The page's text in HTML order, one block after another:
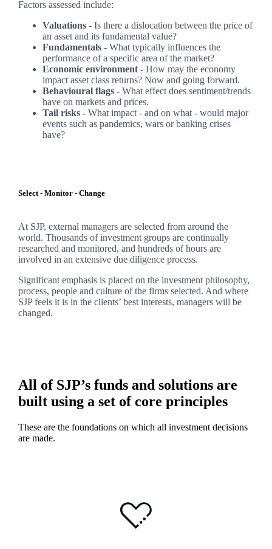
Factors assessed include:
Valuations - Is there a dislocation between the price of
an asset and its fundamental value?
Fundamentals - What typically influences the
performance of a specific area of the market?
Economic environment- How may the economy
impact asset class returns? Now and going forward.
Behavioural flags - What effect does sentiment/trends
have on markets and prices.
Tail risks -What impact - and on what - would major
events such as pandemics, wars or banking crises
have?
Select - Monitor - Change
At SJP, external managers are selected from around the
world. Thousands of investment groups are continually
researched and monitored, and hundreds of hours are
involved in an extensive due diligence process.
Significant emphasis is placed on the investment philosophy,
process, people and culture of the firms selected. And where
SJP feels it is in the clients’ best interests, managers will be
changed.
All of SJP’s funds and solutions are
built using a set of core principles
These are the foundations on which all investment decisions
are made.